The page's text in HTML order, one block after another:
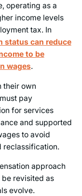
operating as a
income levels
tax. In
status can reduce
to be
wages.
their own
pay
for services
and supported
to avoid
reclassification.
approach
be revisited as
evolve.